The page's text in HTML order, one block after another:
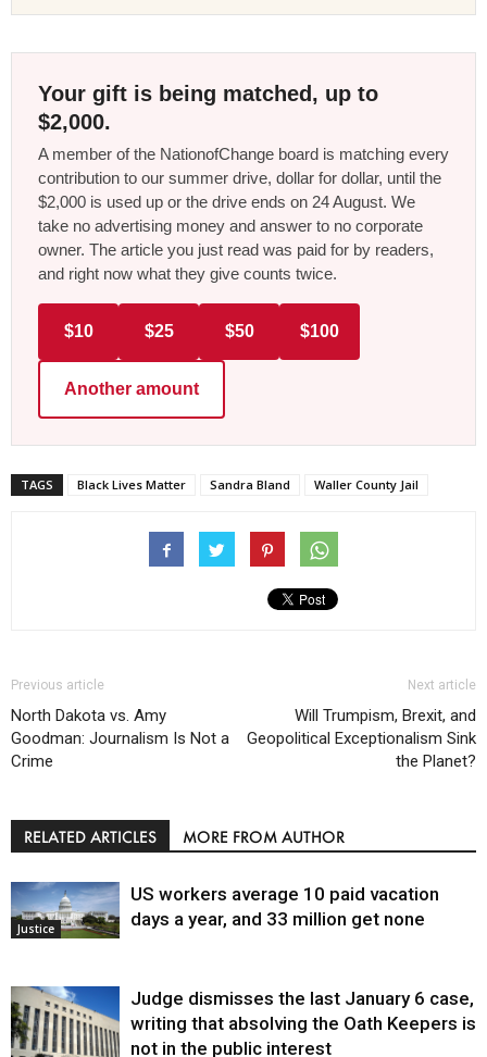
Your gift is being matched, up to
$2,000.
A member of the NationofChange board is matching every
contribution to our summer drive, dollar for dollar, until the
$2,000 is used up or the drive ends on 24 August. We
take no advertising money and answer to no corporate
owner. The article you just read was paid for by readers,
and right now what they give counts twice.
$10 $25 $50 $100
Another amount
TAGS Black Lives Matter Sandra Bland Waller County Jail
Previous article
North Dakota vs. Amy
Goodman: Journalism Is Not a
Crime
Next article
Will Trumpism, Brexit, and
Geopolitical Exceptionalism Sink
the Planet?
RELATED ARTICLES MORE FROM AUTHOR
Justice
US workers average 10 paid vacation
days a year, and 33 million get none
Judge dismisses the last January 6 case,
writing that absolving the Oath Keepers is
not in the public interest